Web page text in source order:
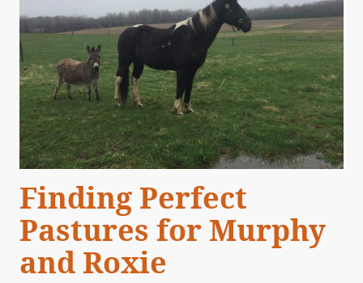
Finding Perfect
Pastures for Murphy
and Roxie